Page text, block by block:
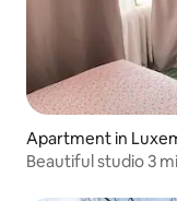
Apartment in
Beautiful studio 3